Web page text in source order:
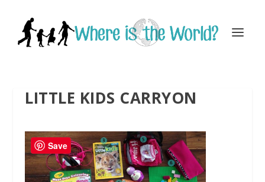
LITTLE KIDS CARRYON
Save